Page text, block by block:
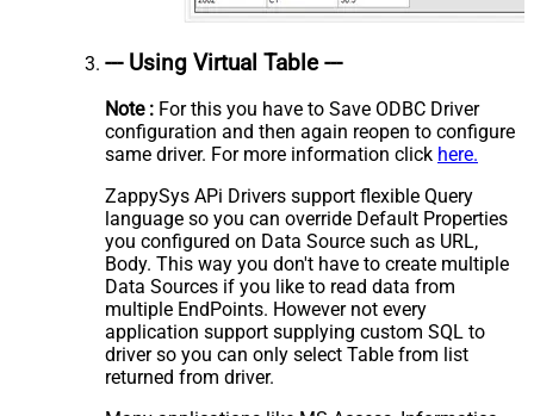
--- Using Virtual Table ---
Note : For this you have to Save ODBC Driver
configuration and then again reopen to configure
same driver. For more information click here.
ZappySys APi Drivers support flexible Query
language so you can override Default Properties
you configured on Data Source such as URL,
Body. This way you don't have to create multiple
Data Sources if you like to read data from
multiple EndPoints. However not every
application support supplying custom SQL to
driver so you can only select Table from list
returned from driver.